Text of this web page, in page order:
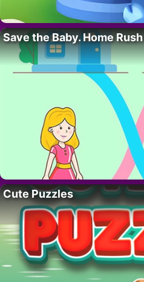
Save the Baby. Home Rush
Cute Puzzles